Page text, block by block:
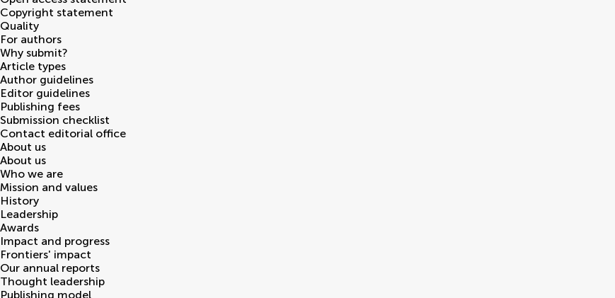
Copyright statement
Quality
For authors
Why submit?
Article types
Author guidelines
Editor guidelines
Publishing fees
Submission checklist
Contact editorial office
About us
About us
Who we are
Mission and values
History
Leadership
Awards
Impact and progress
Frontiers' impact
Our annual reports
Thought leadership
Publishing model